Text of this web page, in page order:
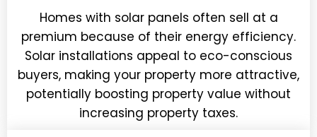
Homes with solar panels often sell at a
premium because of their energy efficiency.
Solar installations appeal to eco-conscious
buyers, making your property more attractive,
potentially boosting property value without
increasing property taxes.